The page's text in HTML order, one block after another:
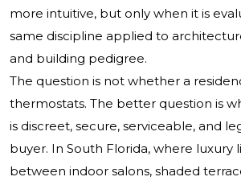
more intuitive, but only when it is
same discipline applied to
and building pedigree.
The question is not whether a
thermostats. The better question is
is discreet, secure, serviceable, and
buyer. In South Florida, where luxury
between indoor salons, shaded